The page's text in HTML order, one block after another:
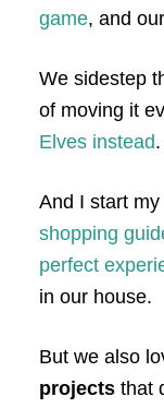
game, and our
We sidestep
of moving it
Elves instead.
And I start
shopping
perfect
in our house.
But we also
projectsthat